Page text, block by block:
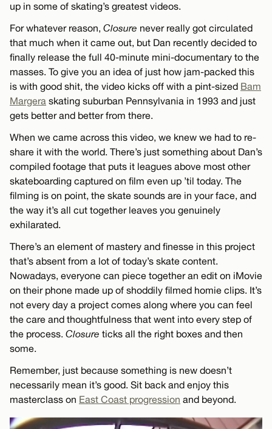
up in some of skating’s greatest videos.
For whatever reason, Closure never really got circulated
that much when it came out, but Dan recently decided to
finally release the full 40-minute mini-documentary to the
masses. To give you an idea of just how jam-packed this
is with good shit, the video kicks off with a pint-sized Bam
Margera skating suburban Pennsylvania in 1993 and just
gets better and better from there.
When we came across this video, we knew we had to re-
share it with the world. There’s just something about Dan’s
compiled footage that puts it leagues above most other
skateboarding captured on film even up ’til today. The
filming is on point, the skate sounds are in your face, and
the way it’s all cut together leaves you genuinely
exhilarated.
There’s an element of mastery and finesse in this project
that’s absent from a lot of today’s skate content.
Nowadays, everyone can piece together an edit on iMovie
on their phone made up of shoddily filmed homie clips. It’s
not every day a project comes along where you can feel
the care and thoughtfulness that went into every step of
the process. Closure ticks all the right boxes and then
some.
Remember, just because something is new doesn’t
necessarily mean it’s good. Sit back and enjoy this
masterclass on East Coast progression and beyond.